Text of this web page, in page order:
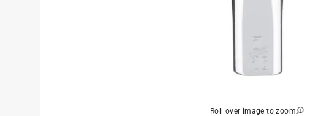
Roll over image to zoom